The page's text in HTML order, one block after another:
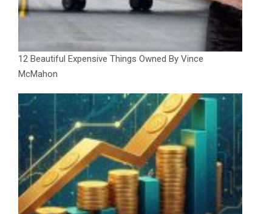
12 Beautiful Expensive Things Owned By Vince
McMahon